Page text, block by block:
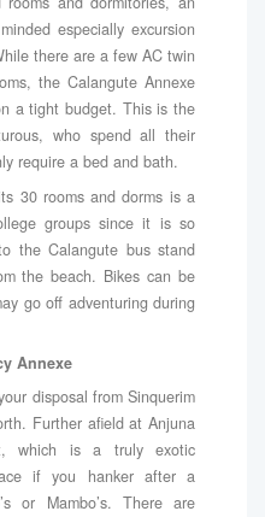
especially excursion
there are a few AC twin
the Calangute Annexe
a tight budget. This is the
who spend all their
require a bed and bath.
30 rooms and dorms is a
groups since it is so
the Calangute bus stand
the beach. Bikes can be
go off adventuring during
Annexe
disposal from Sinquerim
Further afield at Anjuna
which is a truly exotic
if you hanker after a
or Mambo’s. There are